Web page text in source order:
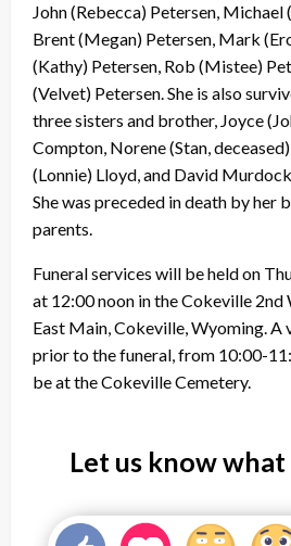
John (Rebecca) Petersen, Michael
Brent (Megan) Petersen, Mark
(Kathy) Petersen, Rob (Mistee)
(Velvet) Petersen. She is also
three sisters and brother, Joyce
Compton, Norene (Stan,
(Lonnie) Lloyd, and David
She was preceded in death by her
parents.
Funeral services will be held on
at 12:00 noon in the Cokeville 2nd
East Main, Cokeville, Wyoming. A
prior to the funeral, from 10:00-
be at the Cokeville Cemetery.
Let us know